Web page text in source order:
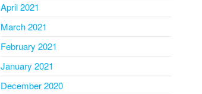
April 2021
March 2021
February 2021
January 2021
December 2020